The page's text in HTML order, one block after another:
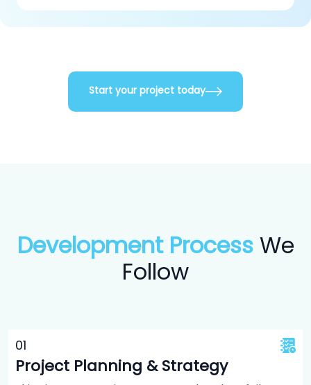
Start your project today
Development Process We
Follow
01
Project Planning & Strategy